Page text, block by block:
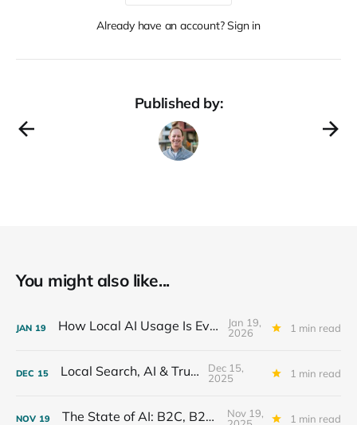
Already have an account? Sign in
Published by:
You might also like...
JAN 19 How Local AI Usage Is Evolving
Jan 19,
2026
1 min read
DEC 15 Local Search, AI & Trust
Dec 15,
2025
1 min read
NOV 19 The State of AI: B2C, B2B, SMB
Nov 19,
1 min read